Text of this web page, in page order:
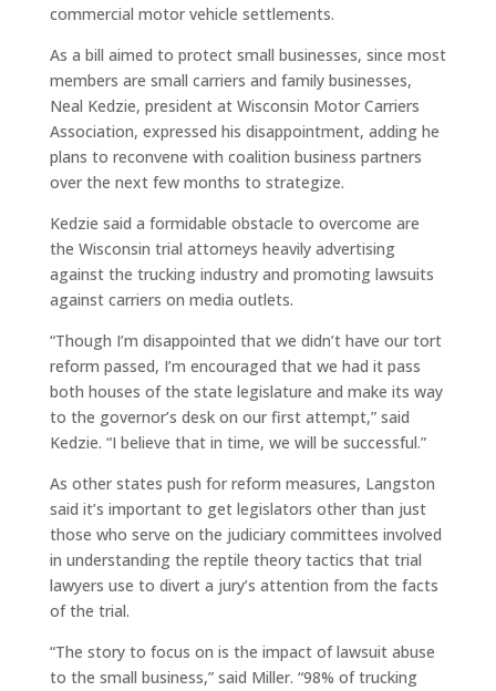
commercial motor vehicle settlements.
As a bill aimed to protect small businesses, since most
members are small carriers and family businesses,
Neal Kedzie, president at Wisconsin Motor Carriers
Association, expressed his disappointment, adding he
plans to reconvene with coalition business partners
over the next few months to strategize.
Kedzie said a formidable obstacle to overcome are
the Wisconsin trial attorneys heavily advertising
against the trucking industry and promoting lawsuits
against carriers on media outlets.
“Though I’m disappointed that we didn’t have our tort
reform passed, I’m encouraged that we had it pass
both houses of the state legislature and make its way
to the governor’s desk on our first attempt,” said
Kedzie. “I believe that in time, we will be successful.”
As other states push for reform measures, Langston
said it’s important to get legislators other than just
those who serve on the judiciary committees involved
in understanding the reptile theory tactics that trial
lawyers use to divert a jury’s attention from the facts
of the trial.
“The story to focus on is the impact of lawsuit abuse
to the small business,” said Miller. “98% of trucking